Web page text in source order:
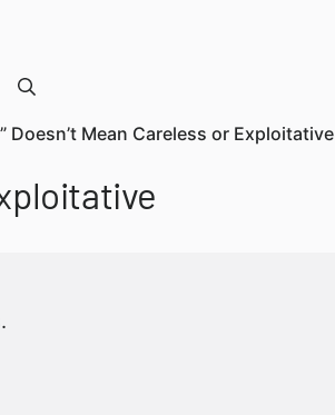
Doesn’t Mean Careless or Exploitative